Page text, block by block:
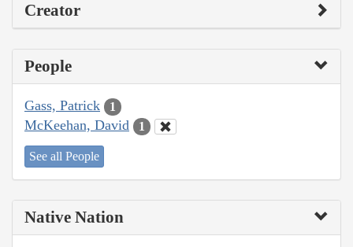
Creator
People
Gass, Patrick 1
McKeehan, David 1
See all People
Native Nation